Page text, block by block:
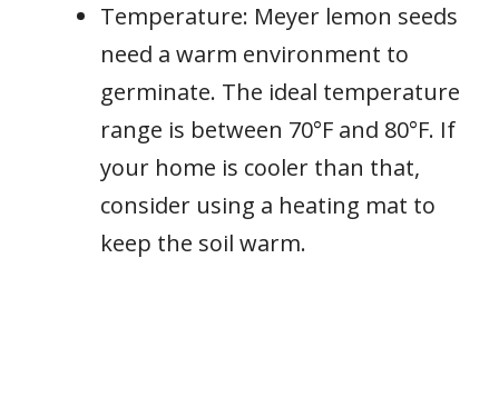
Temperature: Meyer lemon seeds
need a warm environment to
germinate. The ideal temperature
range is between 70°F and 80°F. If
your home is cooler than that,
consider using a heating mat to
keep the soil warm.